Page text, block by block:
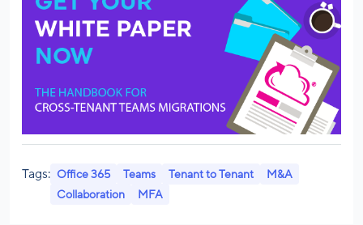
Tags: Office 365 Teams Tenant to Tenant
M&A
Collaboration
MFA